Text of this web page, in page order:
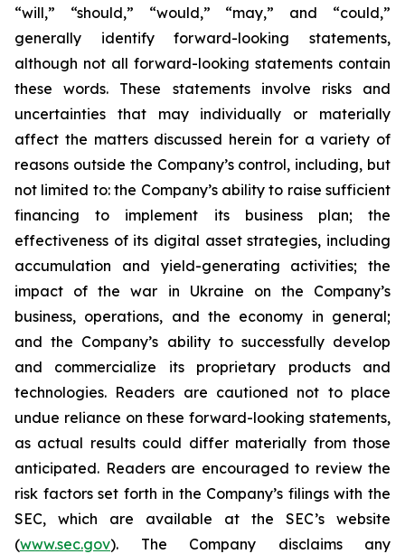
“will,” “should,” “would,” “may,” and “could,”
generally identify forward-looking statements,
although not all forward-looking statements contain
these words. These statements involve risks and
uncertainties that may individually or materially
affect the matters discussed herein for a variety of
reasons outside the Company’s control, including, but
not limited to: the Company’s ability to raise sufficient
financing to implement its business plan; the
effectiveness of its digital asset strategies, including
accumulation and yield-generating activities; the
impact of the war in Ukraine on the Company’s
business, operations, and the economy in general;
and the Company’s ability to successfully develop
and commercialize its proprietary products and
technologies. Readers are cautioned not to place
undue reliance on these forward-looking statements,
as actual results could differ materially from those
anticipated. Readers are encouraged to review the
risk factors set forth in the Company’s filings with the
SEC, which are available at the SEC’s website
(www.sec.gov). The Company disclaims any